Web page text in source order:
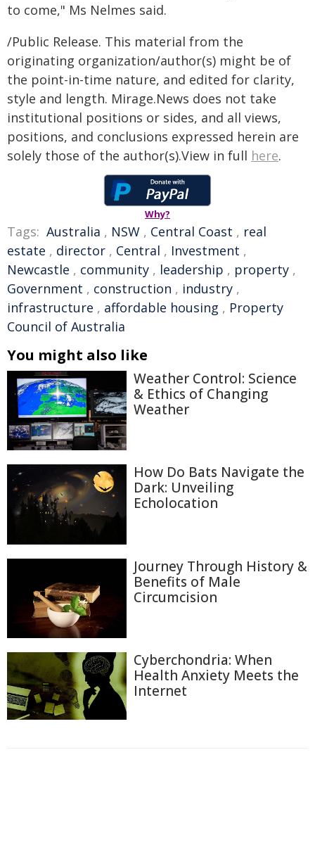
to come," Ms Nelmes said.
/Public Release. This material from the
originating organization/author(s) might be of
the point-in-time nature, and edited for clarity,
style and length. Mirage.News does not take
institutional positions or sides, and all views,
positions, and conclusions expressed herein are
solely those of the author(s).View in full here.
Why?
Tags: Australia , NSW , Central Coast , real
estate , director , Central , Investment ,
Newcastle , community , leadership , property ,
Government , construction , industry ,
infrastructure , affordable housing , Property
Council of Australia
You might also like
Weather Control: Science
& Ethics of Changing
Weather
How Do Bats Navigate the
Dark: Unveiling
Echolocation
Journey Through History &
Benefits of Male
Circumcision
Cyberchondria: When
Health Anxiety Meets the
Internet